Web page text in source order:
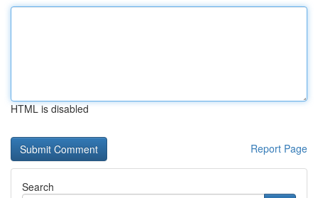
HTML is disabled
Report Page
Search